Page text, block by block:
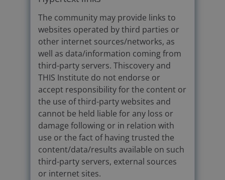
The community may provide links to
websites operated by third parties or
other internet sources/networks, as
well as data/information coming from
third-party servers. Thiscovery and
THIS Institute do not endorse or
accept responsibility for the content or
the use of third-party websites and
cannot be held liable for any loss or
damage following or in relation with
use or the fact of having trusted the
content/data/results available on such
third-party servers, external sources
or internet sites.